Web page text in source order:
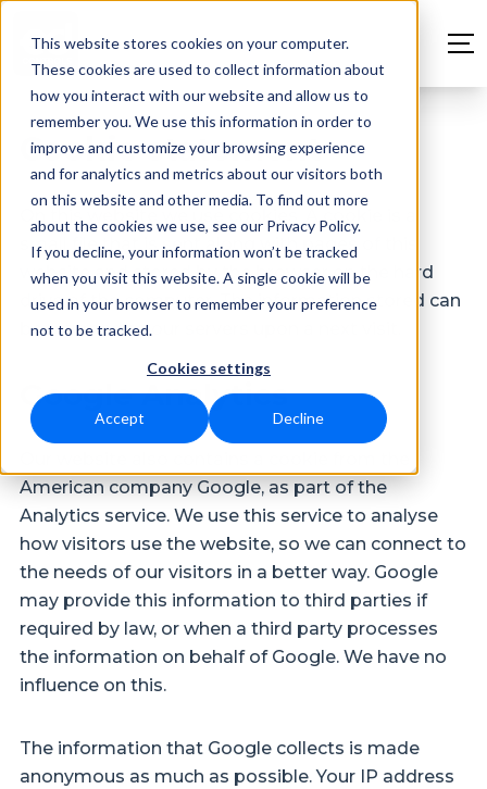
This website stores cookies on your computer.
These cookies are used to collect information about
how you interact with our website and allow us to
remember you. We use this information in order to
improve and customize your browsing experience
and for analytics and metrics about our visitors both
on this website and other media. To find out more
about the cookies we use, see our Privacy Policy.
If you decline, your information won’t be tracked
when you visit this website. A single cookie will be
used in your browser to remember your preference
not to be tracked.
Cookies settings
Accept Decline
Cookie statement
On this website we use cookies. A cookie is a
small file that is sent along with pages of this
website and stored by the browser on the hard
drive of the computer. The information stored can
be returned to our servers upon a next visit.
Google Analytics
American company Google, as part of the
Analytics service. We use this service to analyse
how visitors use the website, so we can connect to
the needs of our visitors in a better way. Google
may provide this information to third parties if
required by law, or when a third party processes
the information on behalf of Google. We have no
influence on this.
The information that Google collects is made
anonymous as much as possible. Your IP address